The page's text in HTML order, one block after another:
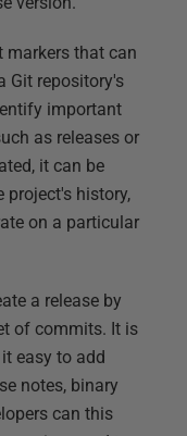
markers that can
Git repository's
important
as releases or
it can be
project's history,
on a particular
a release by
of commits. It is
easy to add
notes, binary
can this